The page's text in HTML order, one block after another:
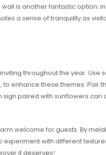
is another fantastic option;
a sense of tranquility as
throughout the year. Use
enhance these themes. Pair
paired with sunflowers
welcome for guests. By
with different
it deserves!